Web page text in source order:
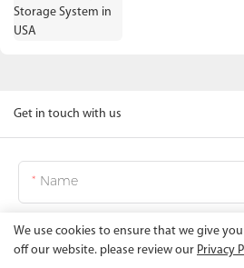
Get in touch with us
Name
Email
We use cookies to ensure that we give
off our website. please review our Privacy